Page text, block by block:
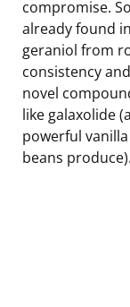
compromise.
already found
geraniol from
consistency
novel
like galaxolide
powerful
beans produce).